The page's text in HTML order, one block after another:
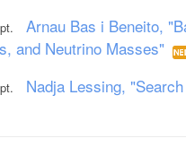
Arnau Bas i Beneito,
and Neutrino Masses"
Nadja Lessing,